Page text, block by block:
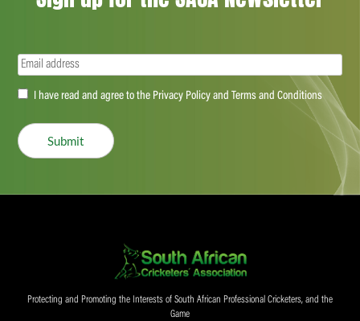
Email(Required)
Accept(Required)
I have read and agree to the Privacy Policy and Terms and Conditions
Submit
Protecting and Promoting the Interests of South African Professional Cricketers, and the
Game